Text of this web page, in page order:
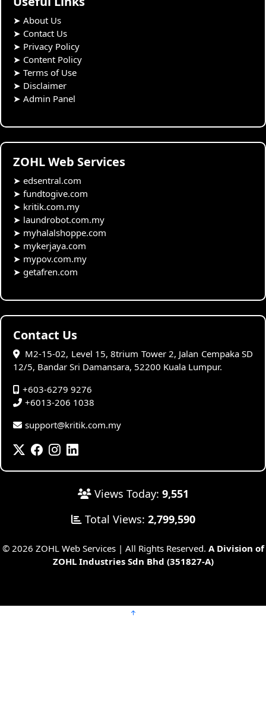
➤ About Us
➤ Contact Us
➤ Privacy Policy
➤ Content Policy
➤ Terms of Use
➤ Disclaimer
➤ Admin Panel
ZOHL Web Services
➤ edsentral.com
➤ fundtogive.com
➤ kritik.com.my
➤ laundrobot.com.my
➤ myhalalshoppe.com
➤ mykerjaya.com
➤ mypov.com.my
➤ getafren.com
Contact Us
M2-15-02, Level 15, 8trium Tower 2, Jalan Cempaka SD
12/5, Bandar Sri Damansara, 52200 Kuala Lumpur.
+603-6279 9276
+6013-206 1038
support@kritik.com.my
Views Today: 9,551
Total Views: 2,799,590
© 2026 ZOHL Web Services | All Rights Reserved. A Division of
ZOHL Industries Sdn Bhd (351827-A)